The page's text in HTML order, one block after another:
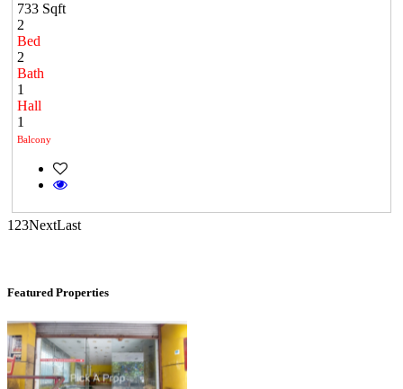
733 Sqft
2
Bed
2
Bath
1
Hall
1
Balcony
1 23NextLast
Featured Properties
Manimangalam